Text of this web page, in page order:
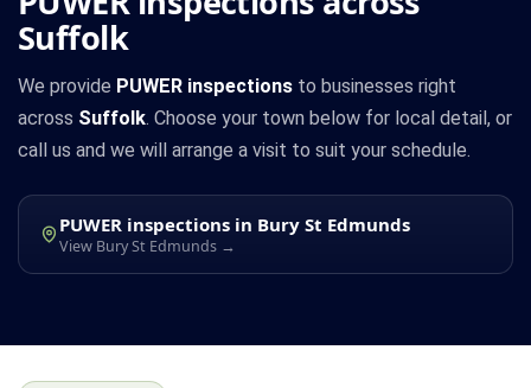
Suffolk
We provide PUWER inspections to businesses right
across Suffolk. Choose your town below for local detail, or
call us and we will arrange a visit to suit your schedule.
PUWER inspections in Bury St Edmunds
View Bury St Edmunds →